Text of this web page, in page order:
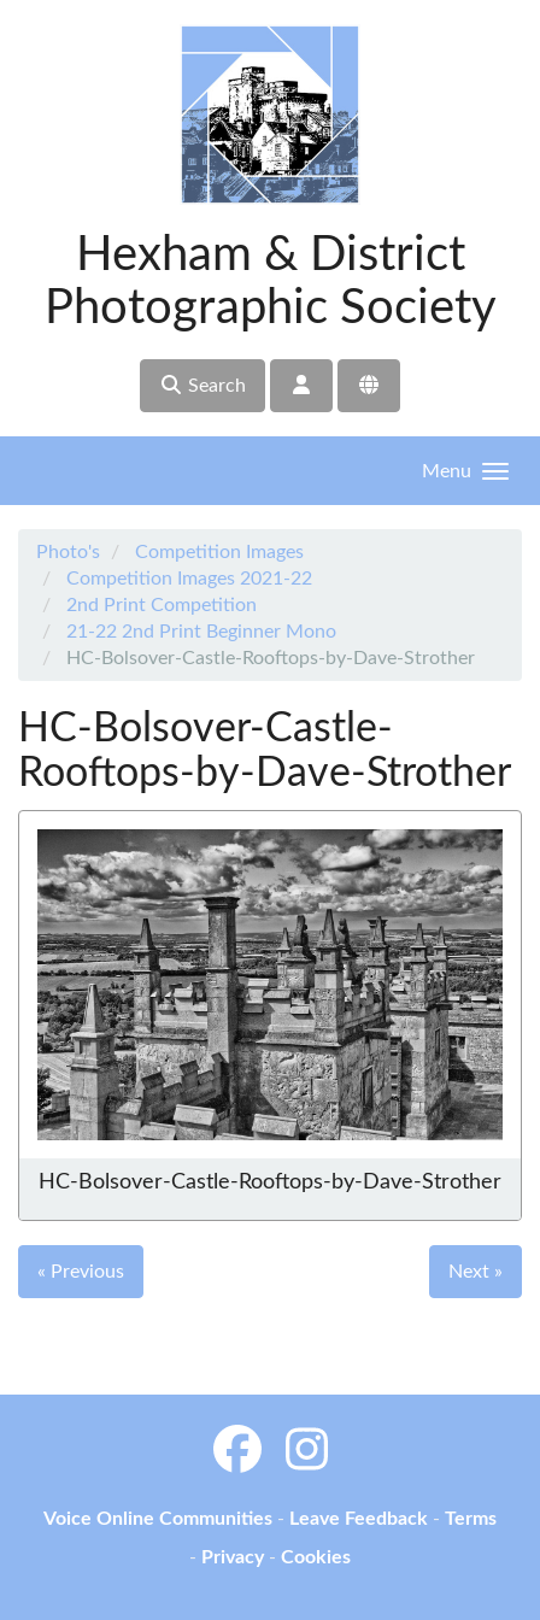
Hexham & District
Photographic Society
Search
Menu
Photo's
Competition Images
Competition Images 2021-22
2nd Print Competition
21-22 2nd Print Beginner Mono
HC-Bolsover-Castle-Rooftops-by-Dave-Strother
HC-Bolsover-Castle-
Rooftops-by-Dave-Strother
HC-Bolsover-Castle-Rooftops-by-Dave-Strother
« Previous Next »
Voice Online Communities - Leave Feedback - Terms
- Privacy - Cookies